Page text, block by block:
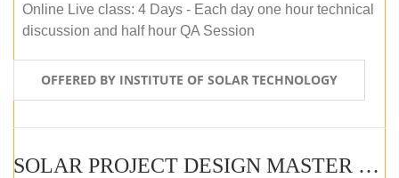
Online Live class: 4 Days - Each day one hour technical
discussion and half hour QA Session
OFFERED BY INSTITUTE OF SOLAR TECHNOLOGY
SOLAR PROJECT DESIGN MASTER COURSE (SELF-PACED E-LEARNING)